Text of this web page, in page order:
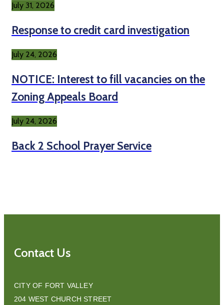
July 31, 2026
Response to credit card investigation
July 24, 2026
NOTICE: Interest to fill vacancies on the
Zoning Appeals Board
July 24, 2026
Back 2 School Prayer Service
Contact Us
CITY OF FORT VALLEY
204 WEST CHURCH STREET